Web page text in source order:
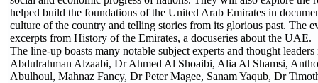
helped build the foundations of the United Arab Emirates in
culture of the country and telling stories from its glorious past. The
excerpts from History of the Emirates, a docuseries about the UAE.
The line-up boasts many notable subject experts and thought
Abdulrahman Alzaabi, Dr Ahmed Al Shoaibi, Alia Al Shamsi,
Abulhoul, Mahnaz Fancy, Dr Peter Magee, Sanam Yaqub, Dr